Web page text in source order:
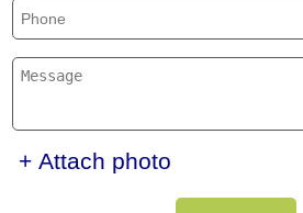
+ Attach photo